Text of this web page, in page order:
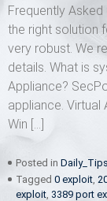
Frequently
the right solution
very robust. We
details. What is
Appliance?
appliance. Virtual
Win […]
Posted in Daily_Tips
Tagged 0 exploit,
exploit, 3389 port